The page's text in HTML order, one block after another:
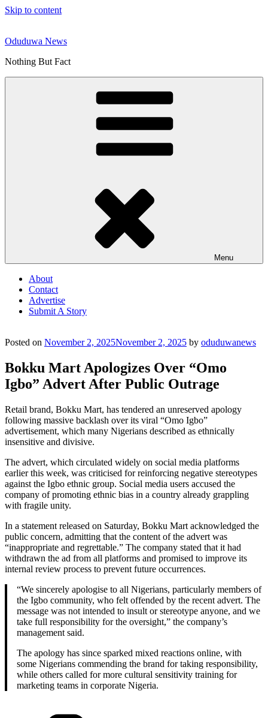
Skip to content
Oduduwa News
Nothing But Fact
Menu
About
Contact
Advertise
Submit A Story
Posted on November 2, 2025November 2, 2025 by oduduwanews
Bokku Mart Apologizes Over “Omo
Igbo” Advert After Public Outrage
Retail brand, Bokku Mart, has tendered an unreserved apology
following massive backlash over its viral “Omo Igbo”
advertisement, which many Nigerians described as ethnically
insensitive and divisive.
The advert, which circulated widely on social media platforms
earlier this week, was criticised for reinforcing negative stereotypes
against the Igbo ethnic group. Social media users accused the
company of promoting ethnic bias in a country already grappling
with fragile unity.
In a statement released on Saturday, Bokku Mart acknowledged the
public concern, admitting that the content of the advert was
“inappropriate and regrettable.” The company stated that it had
withdrawn the ad from all platforms and promised to improve its
internal review process to prevent future occurrences.
“We sincerely apologise to all Nigerians, particularly members of
the Igbo community, who felt offended by the recent advert. The
message was not intended to insult or stereotype anyone, and we
take full responsibility for the oversight,” the company’s
management said.
The apology has since sparked mixed reactions online, with
some Nigerians commending the brand for taking responsibility,
while others called for more cultural sensitivity training for
marketing teams in corporate Nigeria.